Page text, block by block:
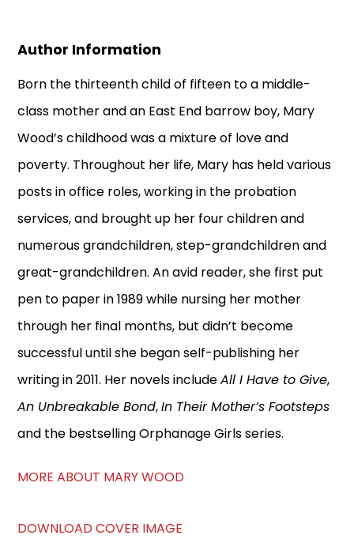
Author Information
Born the thirteenth child of fifteen to a middle-
class mother and an East End barrow boy, Mary
Wood’s childhood was a mixture of love and
poverty. Throughout her life, Mary has held various
posts in office roles, working in the probation
services, and brought up her four children and
numerous grandchildren, step-grandchildren and
great-grandchildren. An avid reader, she first put
pen to paper in 1989 while nursing her mother
through her final months, but didn’t become
successful until she began self-publishing her
writing in 2011. Her novels includeAll I Have to Give,
An Unbreakable Bond,In Their Mother’s Footsteps
and the bestselling Orphanage Girls series.
MORE ABOUT MARY WOOD
DOWNLOAD COVER IMAGE